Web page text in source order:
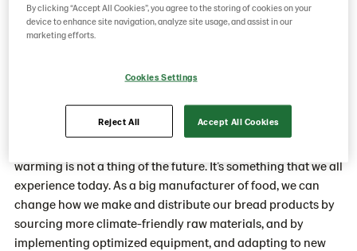
realizing its ambitious targets.
strategy?
warming is not a thing of the future. It’s something that we all
experience today. As a big manufacturer of food, we can
change how we make and distribute our bread products by
sourcing more climate-friendly raw materials, and by
implementing optimized equipment, and adapting to new
By clicking “Accept All Cookies”, you agree to the storing of cookies on your
device to enhance site navigation, analyze site usage, and assist in our
marketing efforts.
Cookies Settings
Reject All Accept All Cookies